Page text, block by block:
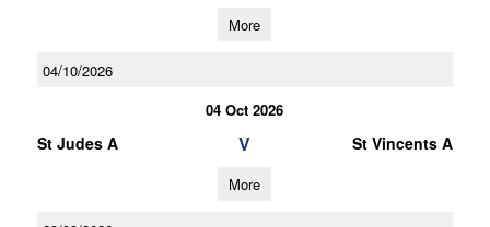
More
04/10/2026
04 Oct 2026
St Judes A V St Vincents A
More